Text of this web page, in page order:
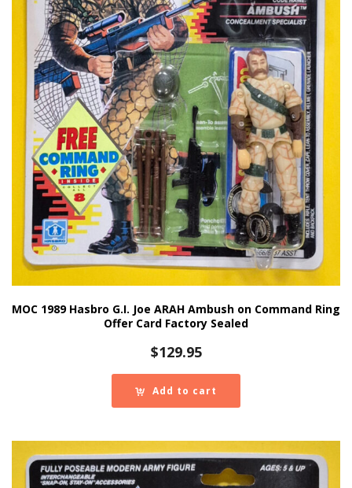
MOC 1989 Hasbro G.I. Joe ARAH Ambush on Command Ring
Offer Card Factory Sealed
$129.95
Add to cart